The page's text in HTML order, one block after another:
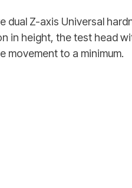
dual Z-axis Universal
in height, the test head
movement to a minimum.